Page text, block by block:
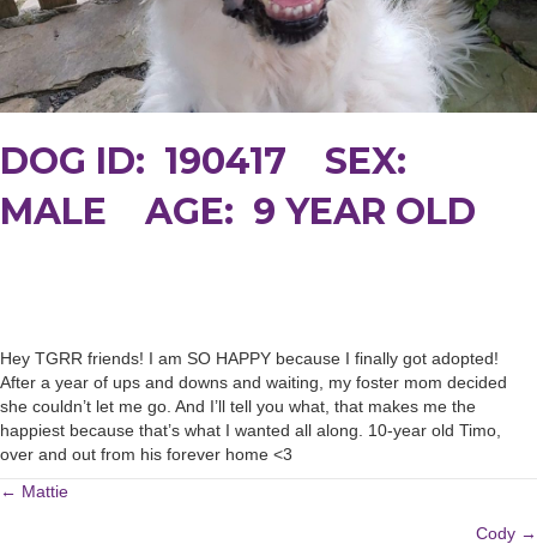
DOG ID: 190417 SEX:
MALE AGE: 9 YEAR OLD
Hey TGRR friends! I am SO HAPPY because I finally got adopted!
After a year of ups and downs and waiting, my foster mom decided
she couldn’t let me go. And I’ll tell you what, that makes me the
happiest because that’s what I wanted all along. 10-year old Timo,
over and out from his forever home <3
POSTS
← Mattie
Cody →